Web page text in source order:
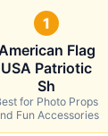
1
Flag
USA Patriotic
Sh
for Photo Props
Fun Accessories